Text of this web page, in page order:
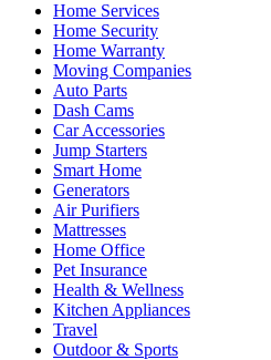
Home Services
Home Security
Home Warranty
Moving Companies
Auto Parts
Dash Cams
Car Accessories
Jump Starters
Smart Home
Generators
Air Purifiers
Mattresses
Home Office
Pet Insurance
Health & Wellness
Kitchen Appliances
Travel
Outdoor & Sports